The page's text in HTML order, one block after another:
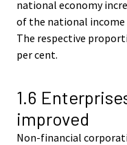
national economy
of the national income
The respective
per cent.
1.6
improved
Non-financial